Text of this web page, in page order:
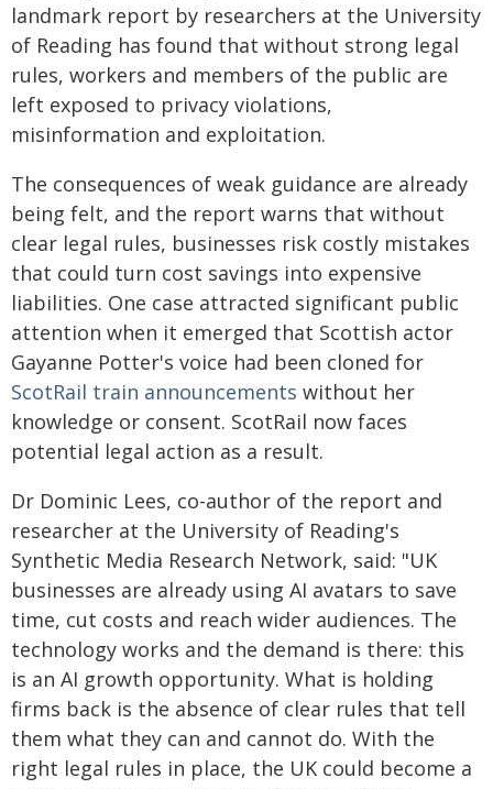
landmark report by researchers at the University
of Reading has found that without strong legal
rules, workers and members of the public are
left exposed to privacy violations,
misinformation and exploitation.
The consequences of weak guidance are already
being felt, and the report warns that without
clear legal rules, businesses risk costly mistakes
that could turn cost savings into expensive
liabilities. One case attracted significant public
attention when it emerged that Scottish actor
Gayanne Potter's voice had been cloned for
ScotRail train announcements without her
knowledge or consent. ScotRail now faces
potential legal action as a result.
Dr Dominic Lees, co-author of the report and
researcher at the University of Reading's
Synthetic Media Research Network, said: "UK
businesses are already using AI avatars to save
time, cut costs and reach wider audiences. The
technology works and the demand is there: this
is an AI growth opportunity. What is holding
firms back is the absence of clear rules that tell
them what they can and cannot do. With the
right legal rules in place, the UK could become a